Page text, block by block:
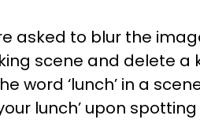
asked to blur the
scene and delete a
word ‘lunch’ in a
lunch’ upon